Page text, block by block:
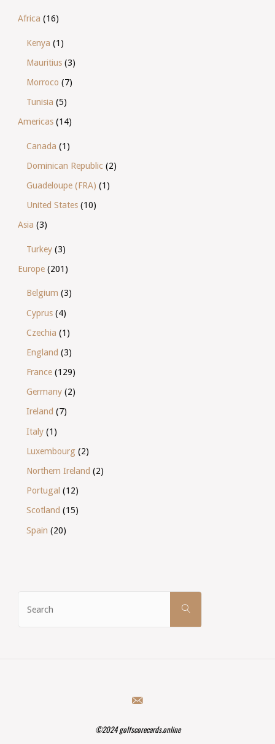
Africa (16)
Kenya (1)
Mauritius (3)
Morroco (7)
Tunisia (5)
Americas(14)
Canada (1)
Dominican Republic (2)
Guadeloupe (FRA) (1)
United States (10)
Asia (3)
Turkey (3)
Europe(201)
Belgium (3)
Cyprus (4)
Czechia (1)
England (3)
France (129)
Germany (2)
Ireland (7)
Italy (1)
Luxembourg (2)
Northern Ireland (2)
Portugal (12)
Scotland (15)
Spain (20)
SEARCH
©2024 golfscorecards.online